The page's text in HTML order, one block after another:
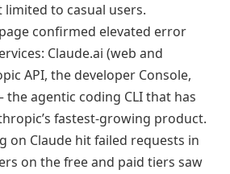
limited to casual users.
confirmed elevated error
Claude.ai (web and
API, the developer Console,
the agentic coding CLI that has
fastest-growing product.
on Claude hit failed requests in
on the free and paid tiers saw